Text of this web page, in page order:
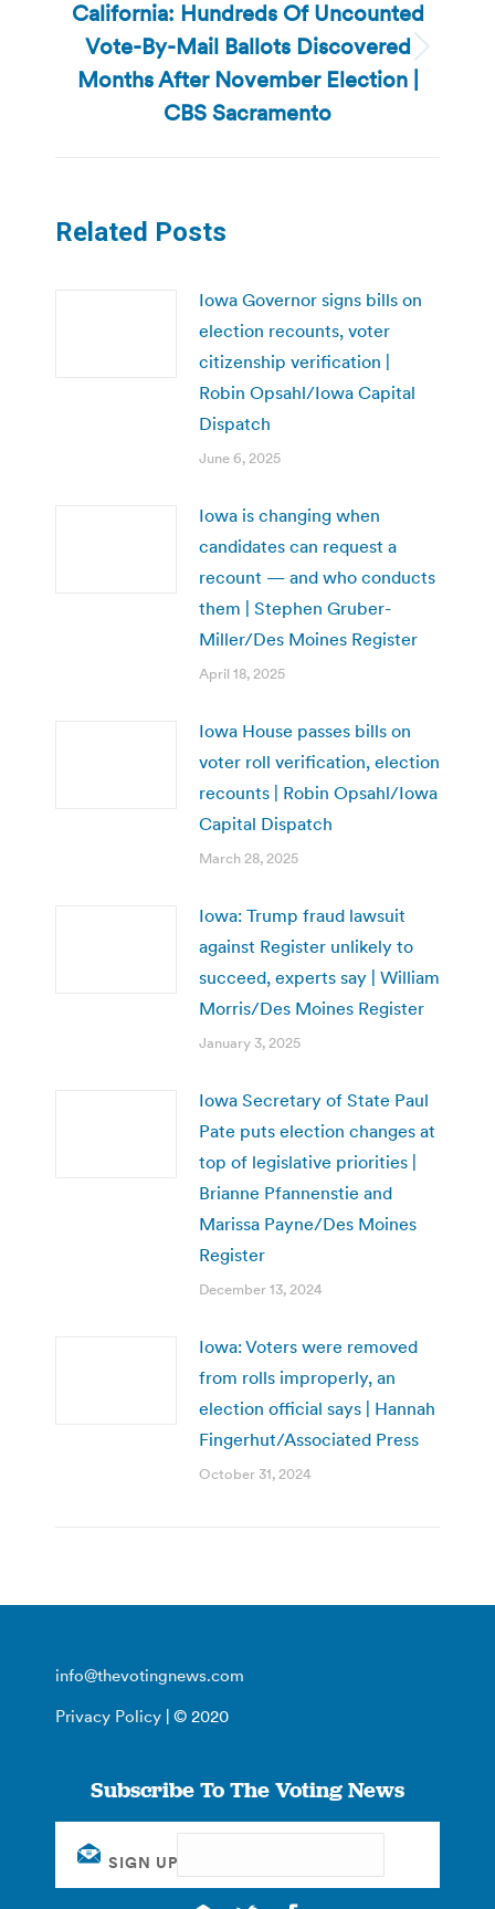
Next
post:
California: Hundreds Of Uncounted
Vote-By-Mail Ballots Discovered
Months After November Election |
CBS Sacramento
Related Posts
Iowa Governor signs bills on
election recounts, voter
citizenship verification |
Robin Opsahl/Iowa Capital
Dispatch
June 6, 2025
Iowa is changing when
candidates can request a
recount — and who conducts
them | Stephen Gruber-
Miller/Des Moines Register
April 18, 2025
Iowa House passes bills on
voter roll verification, election
recounts | Robin Opsahl/Iowa
Capital Dispatch
March 28, 2025
Iowa: Trump fraud lawsuit
against Register unlikely to
succeed, experts say | William
Morris/Des Moines Register
January 3, 2025
Iowa Secretary of State Paul
Pate puts election changes at
top of legislative priorities |
Brianne Pfannenstie and
Marissa Payne/Des Moines
Register
December 13, 2024
Iowa: Voters were removed
from rolls improperly, an
election official says | Hannah
Fingerhut/Associated Press
October 31, 2024
info@thevotingnews.com
Privacy Policy | © 2020
Subscribe To The Voting News